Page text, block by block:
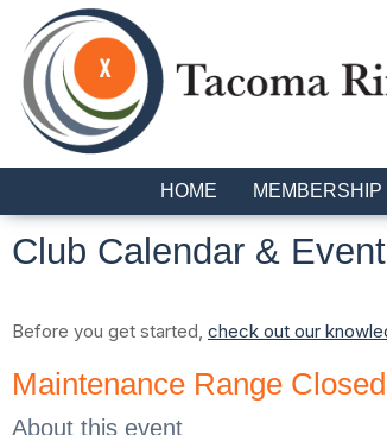
HOME MEMBERSHIP
Club Calendar &
Before you get started, check out our
Maintenance Range
About this event